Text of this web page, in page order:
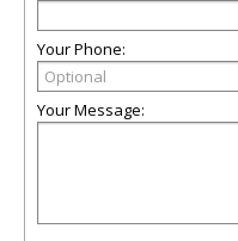
Your Phone:
Your Message: